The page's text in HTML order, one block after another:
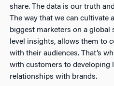
share. The data is our truth
The way that we can cultivate
biggest marketers on a global
level insights, allows them to
with their audiences. That’s
with customers to developing
relationships with brands.